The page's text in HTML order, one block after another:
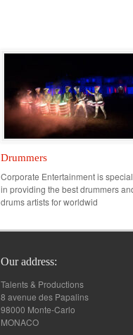
Drummers
Corporate Entertainment is
in providing the best drummers
drums artists for worldwid
Our address:
Talents & Productions
8 avenue des Papalins
98000 Monte-Carlo
MONACO